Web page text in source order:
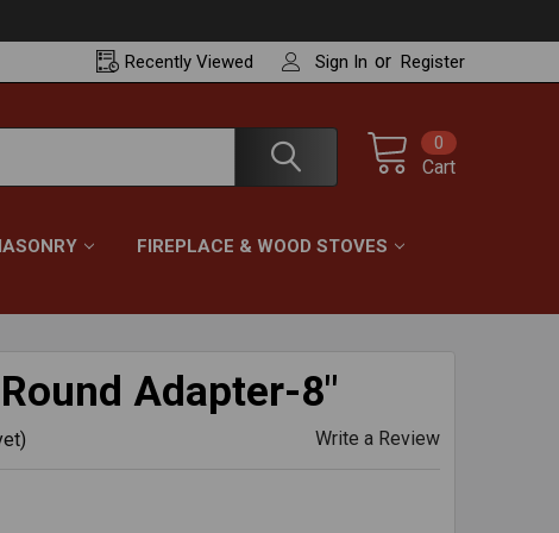
RecentlyViewed Sign In or Register
Cart
0
FIREPLACE & WOOD STOVES
Adapter-8"
Write a Review